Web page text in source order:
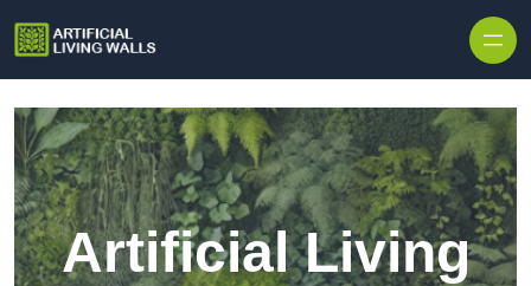
Artificial Living